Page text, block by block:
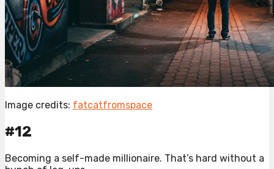
Image credits: fatcatfromspace
#12
Becoming a self-made millionaire. That’s hard without a